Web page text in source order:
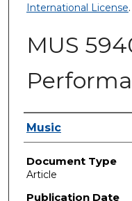
International License.
MUS
Authors
Music
Document Type
Article
Publication Date